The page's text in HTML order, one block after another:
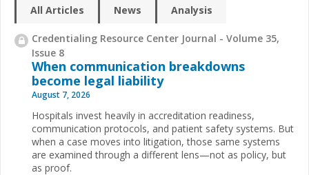
All Articles News Analysis
Credentialing Resource Center Journal - Volume 35,
Issue 8
When communication breakdowns
become legal liability
August 7, 2026
Hospitals invest heavily in accreditation readiness,
communication protocols, and patient safety systems. But
when a case moves into litigation, those same systems
are examined through a different lens—not as policy, but
as proof.